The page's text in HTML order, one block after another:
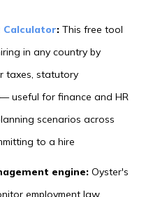
Calculator: This free tool
in any country by
taxes, statutory
useful for finance and HR
scenarios across
to a hire
engine: Oyster's
employment law